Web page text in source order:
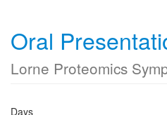
Oral
Lorne Proteomics
Days